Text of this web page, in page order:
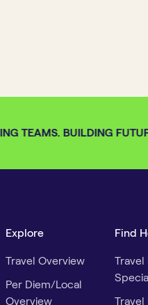
TEAMS. BUILDING
Explore
Travel Overview
Per Diem/Local
Overview
Find
Travel
Travel